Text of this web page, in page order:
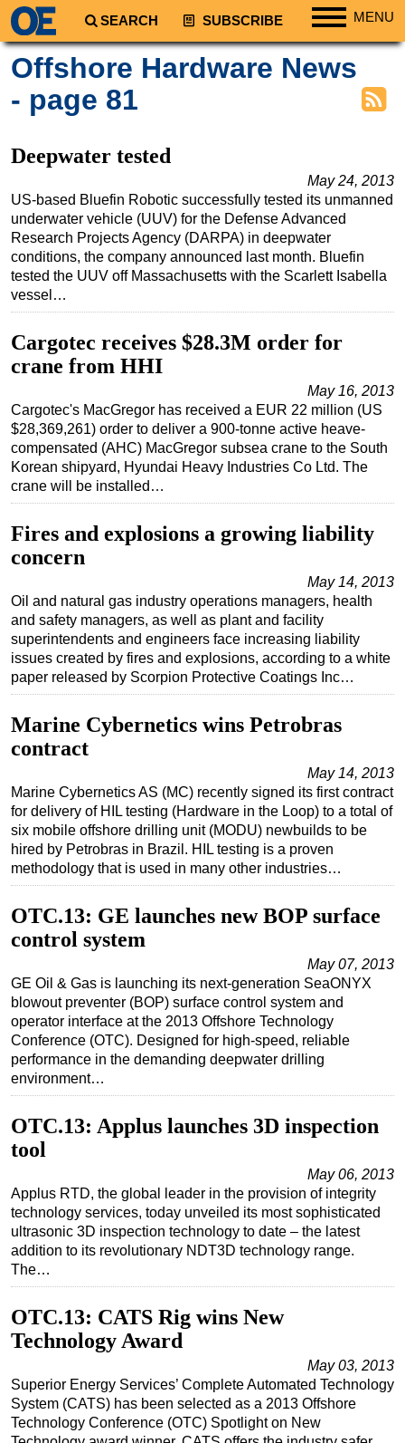
SEARCH SUBSCRIBE MENU
Regions
South America
Middle East
Asia
Australia/NZ
Energy
Natural Gas
Shale
LNG
Renewables
Regulations
Geoscience
Engineering
Software
Safety & Security
Vessels
FLNG
Floating Production
Support Vessel
ROV & Dive Support
Subsea
Deepwater
Drilling
Rigs
Decommissioning
Drilling Hardware
Production
Well Operations
Workover
FPSO
Events
Advertise
OE TV
Offshore Hardware News
- page 81
Deepwater tested
May 24, 2013
US-based Bluefin Robotic successfully tested its unmanned
underwater vehicle (UUV) for the Defense Advanced
Research Projects Agency (DARPA) in deepwater
conditions, the company announced last month. Bluefin
tested the UUV off Massachusetts with the Scarlett Isabella
vessel…
Cargotec receives $28.3M order for
crane from HHI
May 16, 2013
Cargotec's MacGregor has received a EUR 22 million (US
$28,369,261) order to deliver a 900-tonne active heave-
compensated (AHC) MacGregor subsea crane to the South
Korean shipyard, Hyundai Heavy Industries Co Ltd. The
crane will be installed…
Fires and explosions a growing liability
concern
May 14, 2013
Oil and natural gas industry operations managers, health
and safety managers, as well as plant and facility
superintendents and engineers face increasing liability
issues created by fires and explosions, according to a white
paper released by Scorpion Protective Coatings Inc…
Marine Cybernetics wins Petrobras
contract
May 14, 2013
Marine Cybernetics AS (MC) recently signed its first contract
for delivery of HIL testing (Hardware in the Loop) to a total of
six mobile offshore drilling unit (MODU) newbuilds to be
hired by Petrobras in Brazil. HIL testing is a proven
methodology that is used in many other industries…
OTC.13: GE launches new BOP surface
control system
May 07, 2013
GE Oil & Gas is launching its next-generation SeaONYX
blowout preventer (BOP) surface control system and
operator interface at the 2013 Offshore Technology
Conference (OTC). Designed for high-speed, reliable
performance in the demanding deepwater drilling
environment…
OTC.13: Applus launches 3D inspection
tool
May 06, 2013
Applus RTD, the global leader in the provision of integrity
technology services, today unveiled its most sophisticated
ultrasonic 3D inspection technology to date – the latest
addition to its revolutionary NDT3D technology range.
The…
OTC.13: CATS Rig wins New
Technology Award
May 03, 2013
Superior Energy Services’ Complete Automated Technology
System (CATS) has been selected as a 2013 Offshore
Technology Conference (OTC) Spotlight on New